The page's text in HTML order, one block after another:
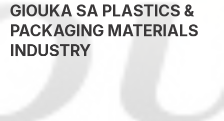
GIOUKA SA PLASTICS &
PACKAGING MATERIALS
INDUSTRY